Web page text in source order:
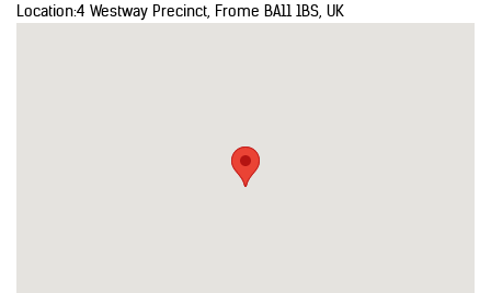
Location:4 Westway Precinct, Frome BA11 1BS, UK